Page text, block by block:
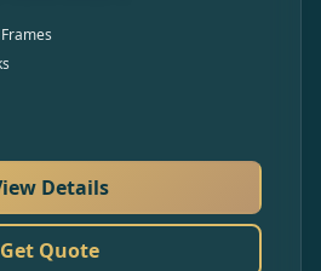
Details
Get Quote